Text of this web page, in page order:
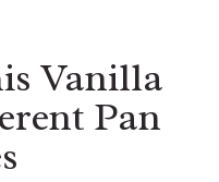
Vanilla
Pan